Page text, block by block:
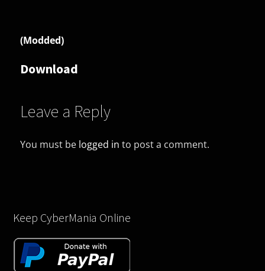
(Modded)
Download
Leave a Reply
You must be logged in to post a comment.
Keep CyberMania Online